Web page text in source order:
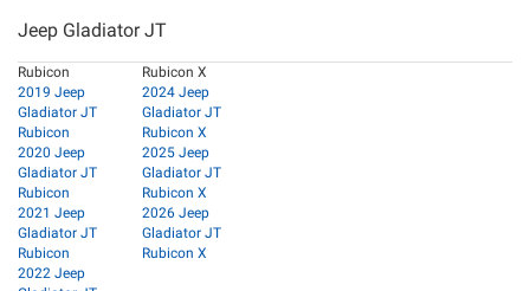
Jeep Gladiator JT
Rubicon
2019 Jeep
Gladiator JT
Rubicon
2020 Jeep
Gladiator JT
Rubicon
2021 Jeep
Gladiator JT
Rubicon
2022 Jeep
Rubicon X
2024 Jeep
Gladiator JT
Rubicon X
2025 Jeep
Gladiator JT
Rubicon X
2026 Jeep
Gladiator JT
Rubicon X